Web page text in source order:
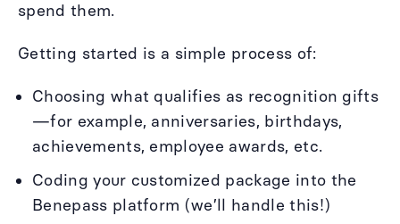
spend them.
Getting started is a simple process of:
Choosing what qualifies as recognition gifts
—for example, anniversaries, birthdays,
achievements, employee awards, etc.
Coding your customized package into the
Benepass platform (we’ll handle this!)